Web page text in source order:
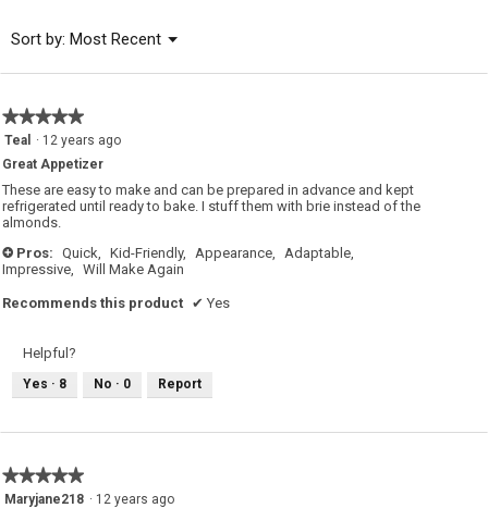
Sort by: Most Recent ▼
Menu
★★★★★
★★★★★
5
of
5
stars.
Teal · 12 years ago
Great Appetizer
These are easy to make and can be prepared in advance and kept
refrigerated until ready to bake. I stuff them with brie instead of the
almonds.
+ Pros: Quick, Kid-Friendly, Appearance,
Adaptable,
Impressive,
Will Make Again
Recommends this product ✔ Yes
Helpful?
Yes · 8 No · 0 Report
★★★★★
★★★★★
5Maryjane218 · 12 years ago